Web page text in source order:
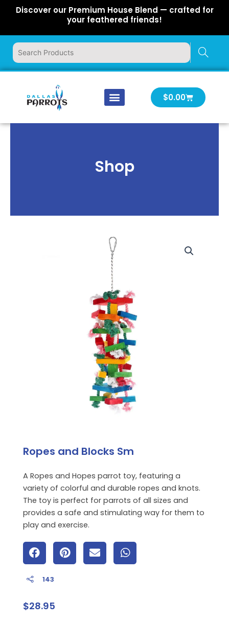
Discover our Premium House Blend — crafted for
your feathered friends!
$0.00Cart
Shop
Ropes and Blocks Sm
A Ropes and Hopes parrot toy, featuring a
variety of colorful and durable ropes and knots.
The toy is perfect for parrots of all sizes and
provides a safe and stimulating way for them to
play and exercise.
143
$28.95